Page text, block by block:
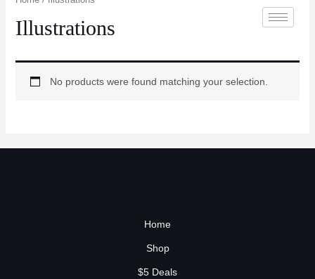
Illustrations
No products were found matching your selection.
Home
Shop
$5 Deals